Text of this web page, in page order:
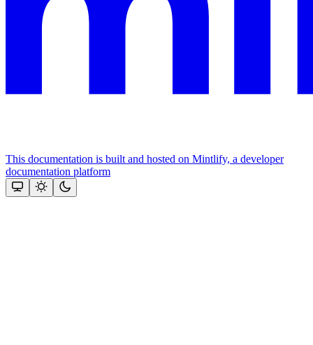
This documentation is built and hosted on Mintlify, a developer
documentation platform